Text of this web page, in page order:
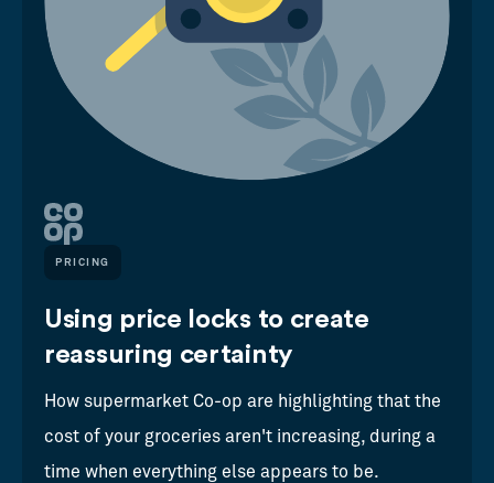
PRICING
Using price locks to create
reassuring certainty
How supermarket Co-op are highlighting that the
cost of your groceries aren't increasing, during a
time when everything else appears to be.